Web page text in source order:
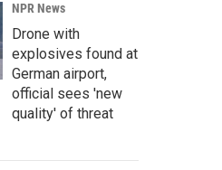
NPR News
Drone with
explosives found at
German airport,
official sees 'new
quality' of threat